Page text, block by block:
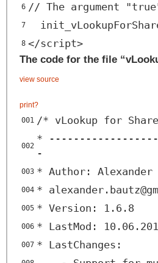
6 // The argument
7
8 </script>
The code for the file
view source
print?
001 /* vLookup for
002
*
-
003 * Author: Alexander
004 *
005 * Version: 1.6.8
006 * LastMod:
007 * LastChanges: